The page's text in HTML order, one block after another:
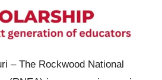
– The Rockwood National